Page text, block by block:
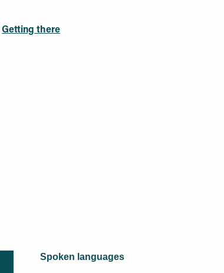
Getting there
Spoken languages
Spoken languages